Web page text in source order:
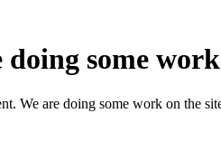
some
We are doing some work on the